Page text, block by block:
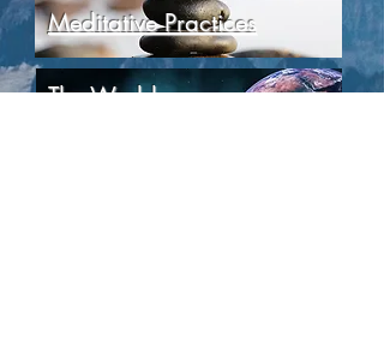
Meditative Practices
The World